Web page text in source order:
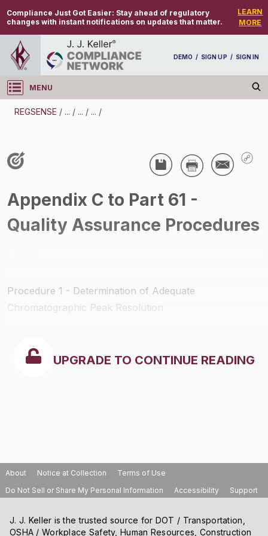
Compliance Just Got Easier: Stay ahead of regulatory
changes with instant notifications on updates that matter.
LEARN
MORE
DEMO / SIGN UP / SIGN IN
MENU
Log in
REGSENSE / ... / ... / ... /
Air Programs - Hazardous Air Pollutants
Appendix C to Part 61 -
Quality Assurance Procedures
Procedure 1 - Determination of Adequate
Chromatographic Peak Resolution
UPGRADE TO CONTINUE READING
About Notice at Collection
Terms of Use
Do Not Sell or Share My Personal Information
Accessibility Support
J. J. Keller is the trusted source for DOT / Transportation,
OSHA / Workplace Safety, Human Resources, Construction